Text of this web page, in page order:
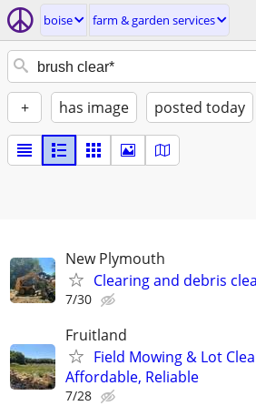
boise farm & garden services
+ has image posted today
New Plymouth
Clearing and debris
7/30
Fruitland
Field Mowing & Lot
Affordable, Reliable
7/28